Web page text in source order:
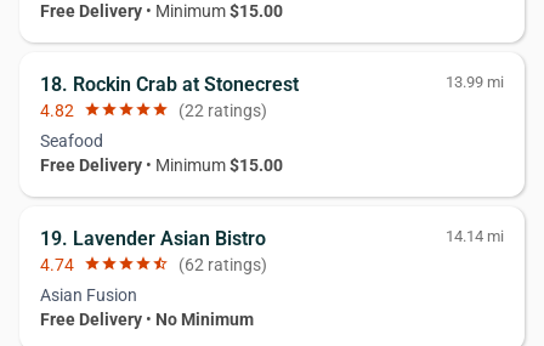
Free Delivery • Minimum$15.00
18. Rockin Crab at Stonecrest 13.99 mi
4.82 starstarstarstarstar (22 ratings)
Seafood
Free Delivery • Minimum$15.00
19. Lavender Asian Bistro 14.14 mi
4.74 starstarstarstarstar_half (62 ratings)
Asian Fusion
Free Delivery • No Minimum